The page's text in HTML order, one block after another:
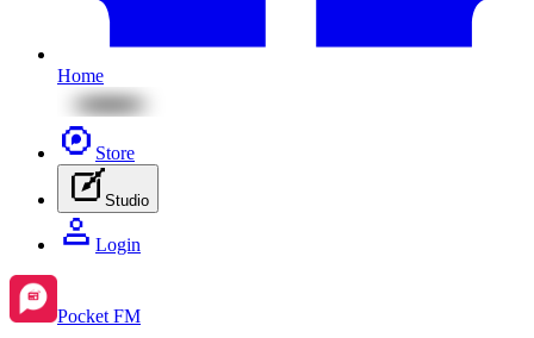
Home
Store
Studio
Login
Pocket FM